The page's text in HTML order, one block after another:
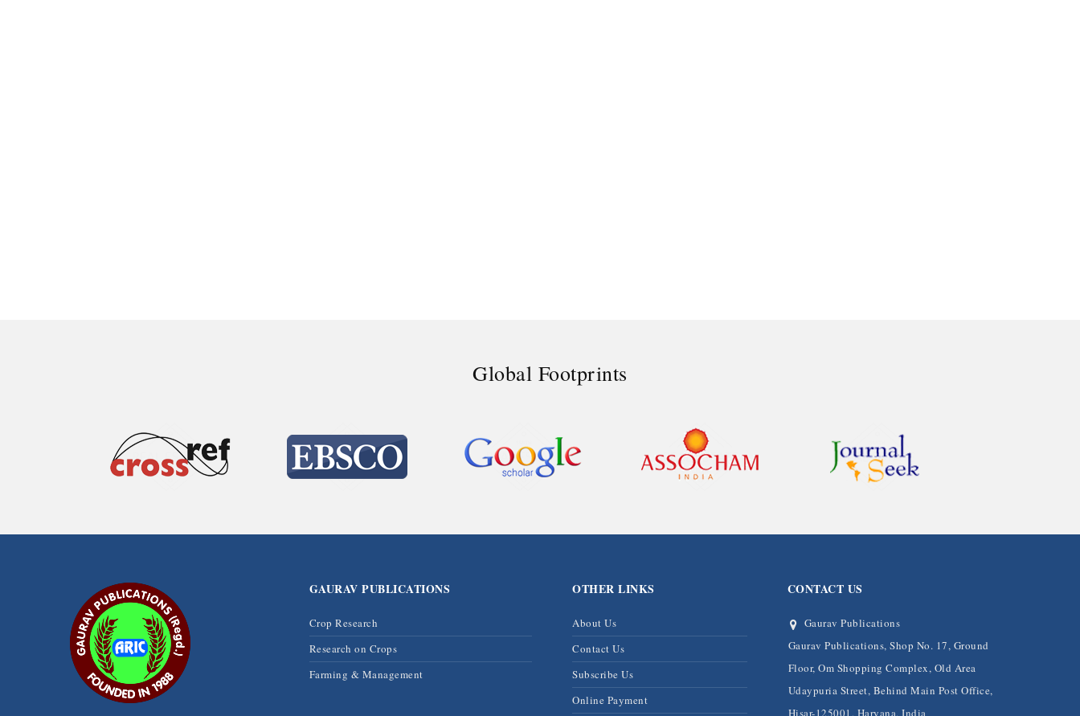
Global Footprints
GAURAV PUBLICATIONS
Crop Research
Research on Crops
Farming & Management
OTHER LINKS
About Us
Contact Us
Subscribe Us
Online Payment
CONTACT US
Gaurav Publications
Gaurav Publications, Shop No. 17, Ground
Floor, Om Shopping Complex, Old Area
Udaypuria Street, Behind Main Post Office,
Hisar-125001, Haryana, India